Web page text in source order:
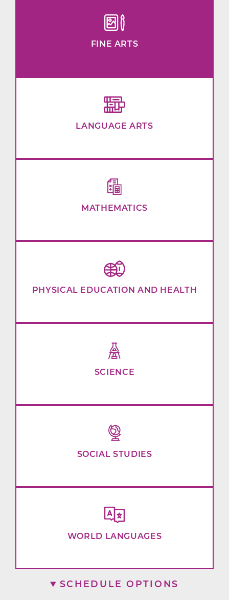
FINE ARTS
LANGUAGE ARTS
MATHEMATICS
PHYSICAL EDUCATION AND HEALTH
SCIENCE
SOCIAL STUDIES
WORLD LANGUAGES
SCHEDULE OPTIONS